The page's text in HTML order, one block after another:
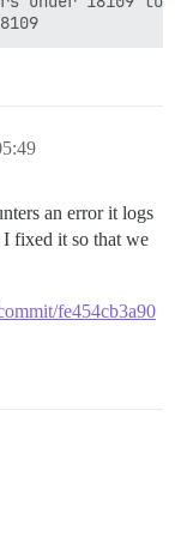
an error it logs
fixed it so that we
fe454cb3a90